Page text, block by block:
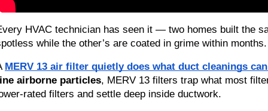
HVAC technician has seen it — two homes built the
while the other’s are coated in grime within
MERV 13 air filter quietly does what duct cleanings
airborne particles, MERV 13 filters trap what most
rated filters and settle deep inside ductwork.